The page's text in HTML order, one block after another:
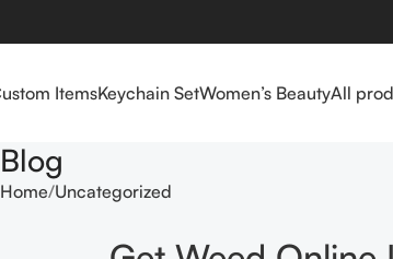
ItemsKeychain SetWomen’s BeautyAll
Blog
Home Uncategorized